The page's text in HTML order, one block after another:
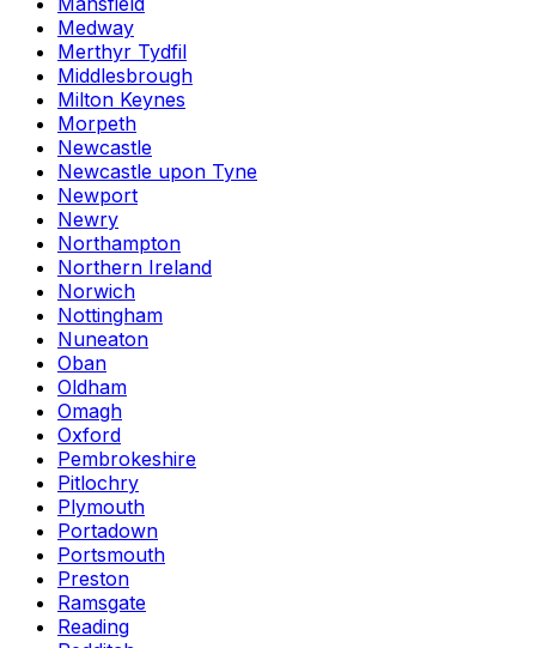
Medway
Merthyr Tydfil
Middlesbrough
Milton Keynes
Morpeth
Newcastle
Newcastle upon Tyne
Newport
Newry
Northampton
Northern Ireland
Norwich
Nottingham
Nuneaton
Oban
Oldham
Omagh
Oxford
Pembrokeshire
Pitlochry
Plymouth
Portadown
Portsmouth
Preston
Ramsgate
Reading